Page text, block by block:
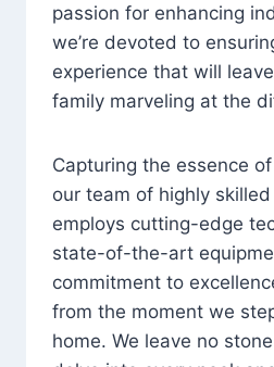
passion for enhancing
we’re devoted to
experience that will
family marveling at the
Capturing the essence
our team of highly
employs cutting-edge
state-of-the-art
commitment to
from the moment we
home. We leave no